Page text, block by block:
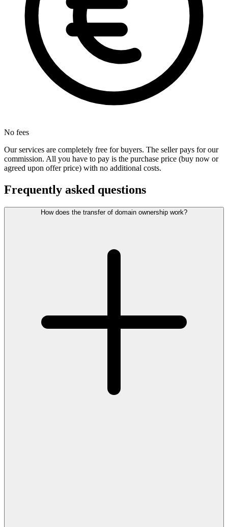
No fees
Our services are completely free for buyers. The seller pays for our
commission. All you have to pay is the purchase price (buy now or
agreed upon offer price) with no additional costs.
Frequently asked questions
How does the transfer of domain ownership work?